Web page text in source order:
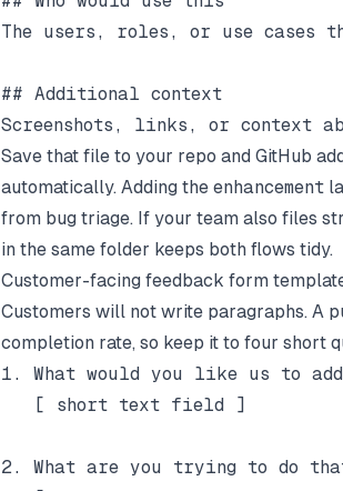
The users, roles, or use cases
## Additional context
Save that file to your repo and GitHub
automatically. Adding the enhancement
from bug triage. If your team also files
in the same folder keeps both flows tidy.
Customer-facing feedback form
Customers will not write paragraphs. A
completion rate, so keep it to four short
1. What would you like us to
   [ short text field ]
2. What are you trying to do